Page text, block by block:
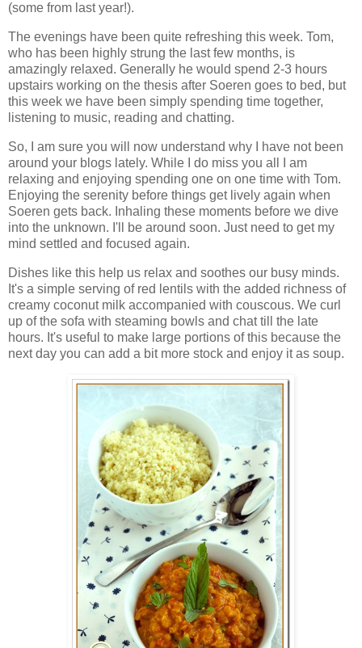
(some from last year!).
The evenings have been quite refreshing this week. Tom,
who has been highly strung the last few months, is
amazingly relaxed. Generally he would spend 2-3 hours
upstairs working on the thesis after Soeren goes to bed, but
this week we have been simply spending time together,
listening to music, reading and chatting.
So, I am sure you will now understand why I have not been
around your blogs lately. While I do miss you all I am
relaxing and enjoying spending one on one time with Tom.
Enjoying the serenity before things get lively again when
Soeren gets back. Inhaling these moments before we dive
into the unknown. I'll be around soon. Just need to get my
mind settled and focused again.
Dishes like this help us relax and soothes our busy minds.
It's a simple serving of red lentils with the added richness of
creamy coconut milk accompanied with couscous. We curl
up of the sofa with steaming bowls and chat till the late
hours. It's useful to make large portions of this because the
next day you can add a bit more stock and enjoy it as soup.